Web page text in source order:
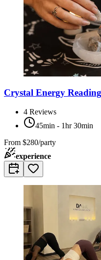
Crystal Energy
4 Reviews
45min - 1hr 30min
From $280/party
experience